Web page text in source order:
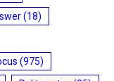
(18)
(975)